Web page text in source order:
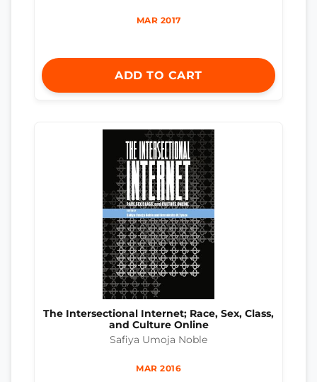
MAR 2017
ADD TO CART
The Intersectional Internet; Race, Sex, Class,
and Culture Online
Safiya Umoja Noble
MAR 2016